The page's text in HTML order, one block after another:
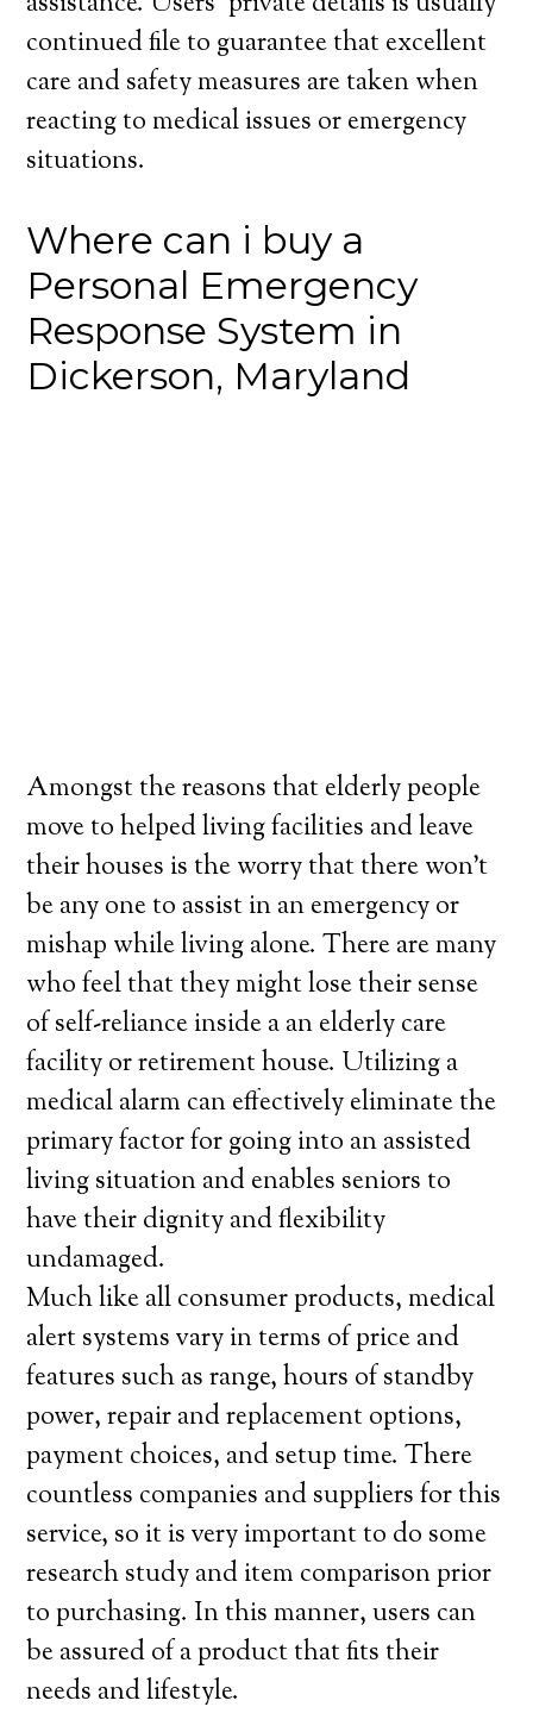
continued file to guarantee that excellent
care and safety measures are taken when
reacting to medical issues or emergency
situations.
Where can i buy a
Personal Emergency
Response System in
Dickerson, Maryland
Amongst the reasons that elderly people
move to helped living facilities and leave
their houses is the worry that there won’t
be any one to assist in an emergency or
mishap while living alone. There are many
who feel that they might lose their sense
of self-reliance inside a an elderly care
facility or retirement house. Utilizing a
medical alarm can effectively eliminate the
primary factor for going into an assisted
living situation and enables seniors to
have their dignity and flexibility
undamaged.
Much like all consumer products, medical
alert systems vary in terms of price and
features such as range, hours of standby
power, repair and replacement options,
payment choices, and setup time. There
countless companies and suppliers for this
service, so it is very important to do some
research study and item comparison prior
to purchasing. In this manner, users can
be assured of a product that fits their
needs and lifestyle.